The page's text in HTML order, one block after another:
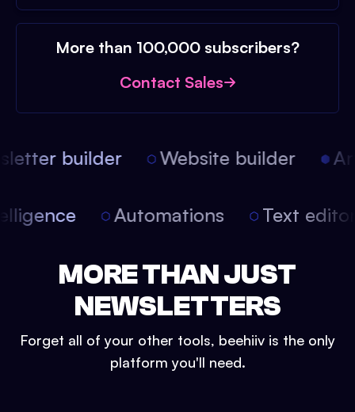
More than 100,000 subscribers?
Contact Sales
builder Website builder
Automations Text
MORE THAN JUST
NEWSLETTERS
Forget all of your other tools, beehiiv is the only
platform you'll need.